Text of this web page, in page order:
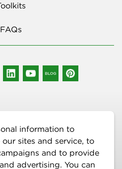
information to
sites and service, to
and to provide
advertising. You can
FAQs